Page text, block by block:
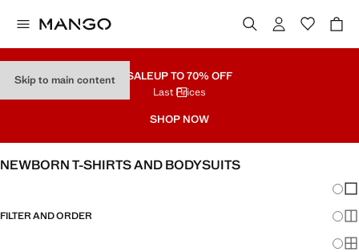
Skip to main content SALEUP TO 70% OFF
Last Prices
SHOP NOW
NEWBORN T-SHIRTS AND BODYSUITS
FILTER AND ORDER